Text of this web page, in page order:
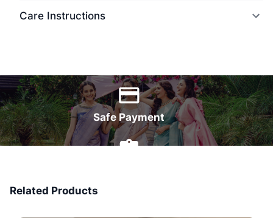
Care Instructions
Safe Payment
Related Products